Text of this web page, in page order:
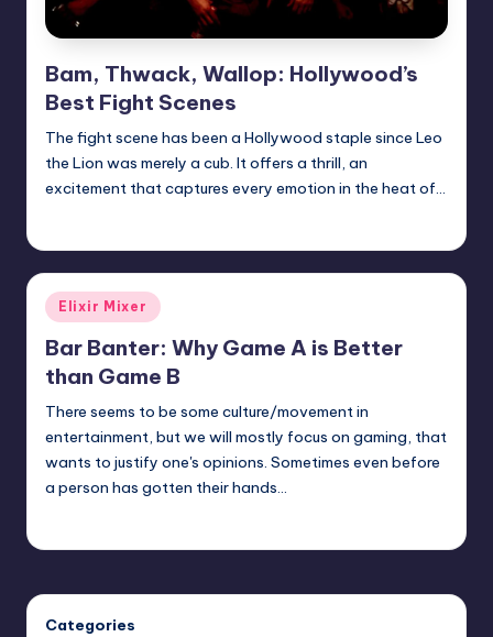
Bam, Thwack, Wallop: Hollywood’s
Best Fight Scenes
The fight scene has been a Hollywood staple since Leo
the Lion was merely a cub. It offers a thrill, an
excitement that captures every emotion in the heat of…
Posted
in
Elixir Mixer
Bar Banter: Why Game A is Better
than Game B
There seems to be some culture/movement in
entertainment, but we will mostly focus on gaming, that
wants to justify one's opinions. Sometimes even before
a person has gotten their hands…
Categories